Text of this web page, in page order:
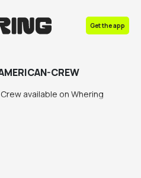
Get the app
CREW
available on Whering